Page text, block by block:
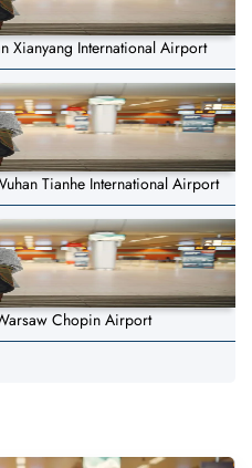
Xianyang International Airport
Tianhe International Airport
Chopin Airport